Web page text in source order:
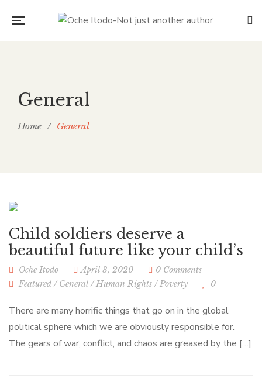
General
Home / General
Child soldiers deserve a
beautiful future like your child’s
Oche Itodo April 3, 2020
0 Comments
Featured / General /Human Rights /Poverty 0
There are many horrific things that go on in the global
political sphere which we are obviously responsible for.
The gears of war, conflict, and chaos are greased by the […]